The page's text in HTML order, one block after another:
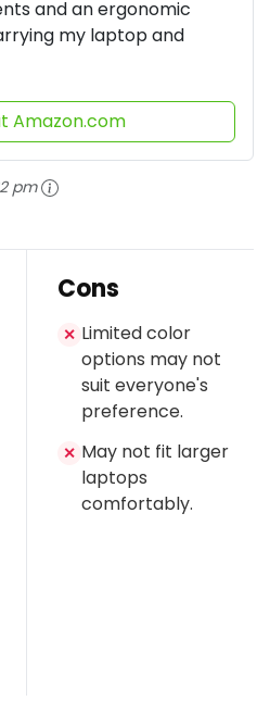
and an ergonomic
my laptop and
Amazon.com
pm
Cons
✕ Limited color
options may not
suit everyone's
preference.
✕ May not fit larger
laptops
comfortably.